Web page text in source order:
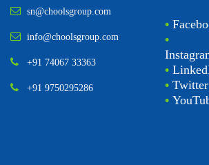
sn@choolsgroup.com
info@choolsgroup.com
+91 74067 33363
+91 9750295286
•
•
•
• Twitter
•